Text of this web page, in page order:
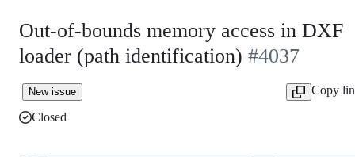
Out-of-bounds memory access in DXF
loader (path identification) #4037
New issue
Copy
Closed